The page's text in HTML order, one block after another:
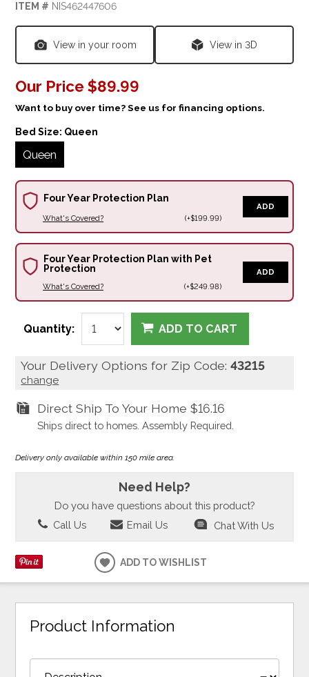
ITEM # NIS462447606
View in your room View in 3D
Our Price $89.99
Want to buy over time? See us for financing options.
Bed Size: Queen
Queen
Four Year Protection Plan
What's Covered? (+$199.99)
ADD
Four Year Protection Plan with Pet
Protection
What's Covered? (+$249.98)
ADD
Quantity: ADD TO CART
Your Delivery Options for Zip Code:43215
change
Direct Ship To Your Home $16.16
Ships direct to homes. Assembly Required.
Delivery only available within 150 mile area.
Need Help?
Do you have questions about this product?
Call Us
Email Us Chat With Us
ADD TO WISHLIST
Product Information